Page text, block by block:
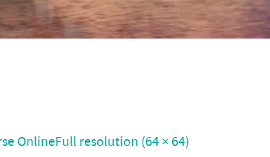
OnlineFull resolution (64 × 64)